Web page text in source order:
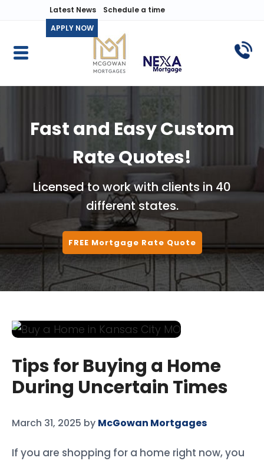
Latest News
Schedule a time
APPLY NOW
Fast and Easy Custom
Rate Quotes!
Licensed to work with clients in 40
different states.
FREE Mortgage Rate Quote
Tips for Buying a Home
During Uncertain Times
March 31, 2025 by McGowan Mortgages
If you are shopping for a home right now, you